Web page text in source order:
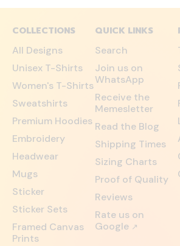
COLLECTIONS
All Designs
Unisex T-Shirts
Women's T-Shirts
Sweatshirts
Premium Hoodies
Embroidery
Headwear
Mugs
Sticker
Sticker Sets
Framed Canvas
Prints
QUICK LINKS
Search
Join us on
WhatsApp
Receive the
Memesletter
Read the Blog
Shipping Times
Sizing Charts
Proof of Quality
Reviews
Rate us on
Google ↗